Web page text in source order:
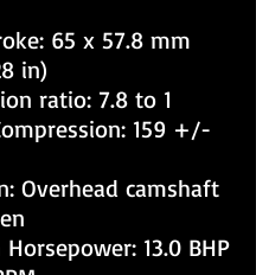
65 x 57.8 mm
in)
ratio: 7.8 to 1
159 +/-
Overhead camshaft
13.0 BHP